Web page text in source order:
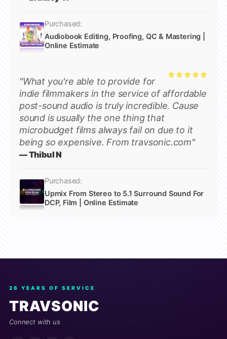
Purchased:
Audiobook Editing, Proofing, QC & Mastering |
Online Estimate
out of 5
"What you're able to provide for
indie filmmakers in the service of affordable
post-sound audio is truly incredible. Cause
sound is usually the one thing that
microbudget films always fail on due to it
being so expensive. From travsonic.com"
— Thibul N
Purchased:
Upmix From Stereo to 5.1 Surround Sound For
DCP, Film | Online Estimate
26 YEARS OF SERVICE
TRAVSONIC
Connect with us